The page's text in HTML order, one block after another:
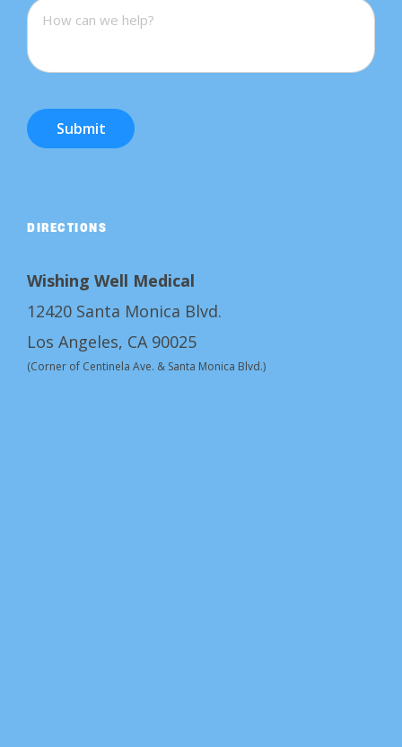
Submit
DIRECTIONS
Wishing Well Medical
12420 Santa Monica Blvd.
Los Angeles, CA 90025
(Corner of Centinela Ave. & Santa Monica Blvd.)